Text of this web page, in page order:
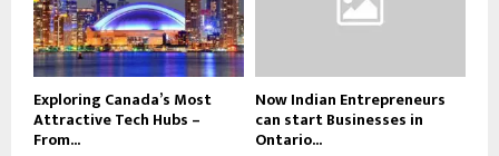
Exploring Canada’s Most
Attractive Tech Hubs –
From...
Now Indian Entrepreneurs
can start Businesses in
Ontario...